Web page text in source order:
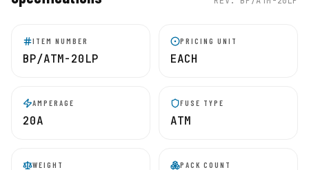
ITEM NUMBER
BP/ATM-20LP
PRICING UNIT
EACH
AMPERAGE
20A
FUSE TYPE
ATM
WEIGHT PACK COUNT